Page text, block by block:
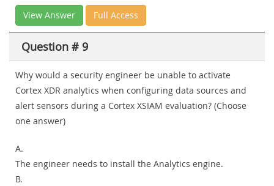
View Answer Full Access
Question # 9
Why would a security engineer be unable to activate
Cortex XDR analytics when configuring data sources and
alert sensors during a Cortex XSIAM evaluation? (Choose
one answer)
A.
The engineer needs to install the Analytics engine.
B.